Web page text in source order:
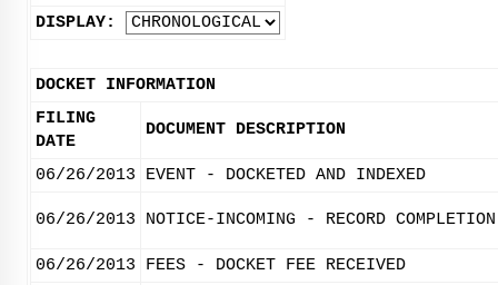
DISPLAY:
DOCKET INFORMATION
FILING
DATE
DOCUMENT DESCRIPTION
06/26/2013 EVENT - DOCKETED AND INDEXED
06/26/2013 NOTICE-INCOMING - RECORD
06/26/2013 FEES - DOCKET FEE RECEIVED